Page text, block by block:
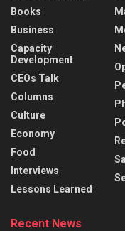
Books
Business
Capacity
Development
CEOs Talk
Columns
Culture
Economy
Food
Interviews
Lessons Learned
Recent News